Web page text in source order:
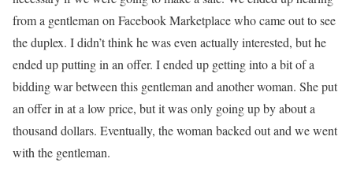
from a gentleman on Facebook Marketplace who came out to see
the duplex. I didn’t think he was even actually interested, but he
ended up putting in an offer. I ended up getting into a bit of a
bidding war between this gentleman and another woman. She put
an offer in at a low price, but it was only going up by about a
thousand dollars. Eventually, the woman backed out and we went
with the gentleman.